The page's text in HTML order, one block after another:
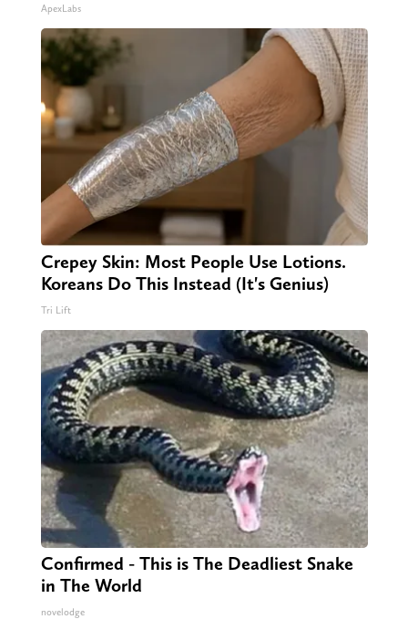
ApexLabs
Crepey Skin: Most People Use Lotions.
Koreans Do This Instead (It's Genius)
Tri Lift
Confirmed - This is The Deadliest Snake
in The World
novelodge